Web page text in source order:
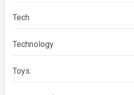
Tech
Technology
Toys